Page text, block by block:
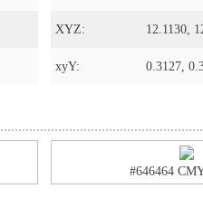
XYZ: 12.1130,
xyY: 0.3127,
#646464